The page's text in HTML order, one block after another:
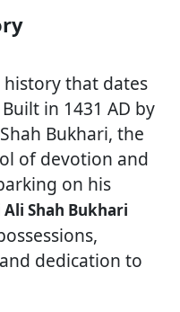
history that dates
in 1431 AD by
Bukhari, the
of devotion and
on his
Ali Shah Bukhari
dedication to